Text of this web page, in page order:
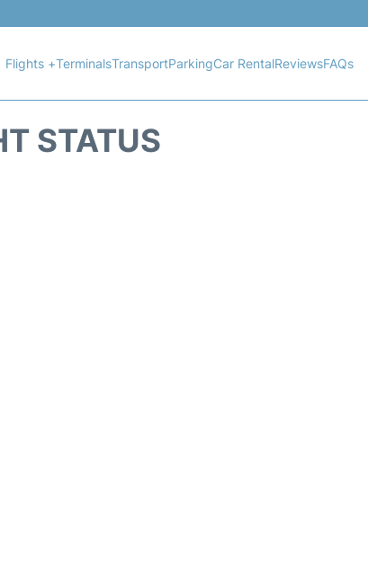
Flights +TerminalsTransportParkingCar RentalReviewsFAQs
STATUS